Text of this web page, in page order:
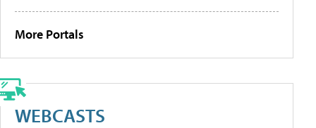
More Portals
WEBCASTS